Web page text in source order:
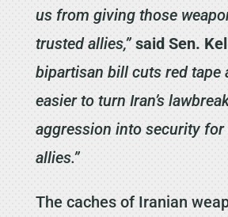
us from giving those
trusted allies,” said Sen.
bipartisan bill cuts red tape
easier to turn Iran’s
aggression into security for
allies.”
The caches of Iranian